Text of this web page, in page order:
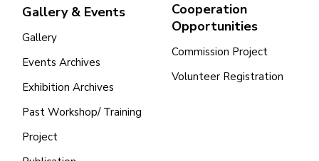
Gallery & Events
Gallery
Events Archives
Exhibition Archives
Past Workshop/ Training
Project
Cooperation
Opportunities
Commission Project
Volunteer Registration